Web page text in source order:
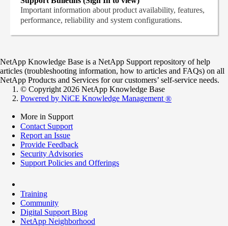
Important information about product availability, features,
performance, reliability and system configurations.
NetApp Knowledge Base is a NetApp Support repository of help
articles (troubleshooting information, how to articles and FAQs) on all
NetApp Products and Services for our customers’ self-service needs.
© Copyright 2026 NetApp Knowledge Base
Powered by NiCE Knowledge Management ®
More in Support
Contact Support
Report an Issue
Provide Feedback
Security Advisories
Support Policies and Offerings
Training
Community
Digital Support Blog
NetApp Neighborhood